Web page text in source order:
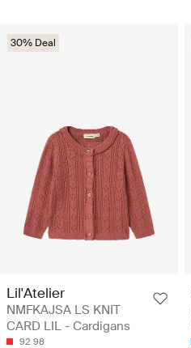
30% Deal
Lil'Atelier
NMFKAJSA LS KNIT
CARD LIL - Cardigans
92 98